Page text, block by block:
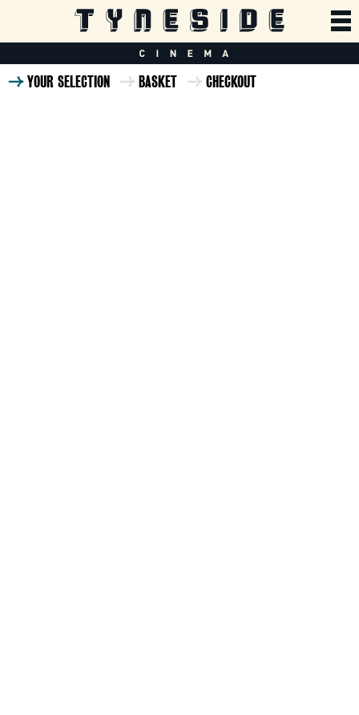
YOUR SELECTION BASKET CHECKOUT